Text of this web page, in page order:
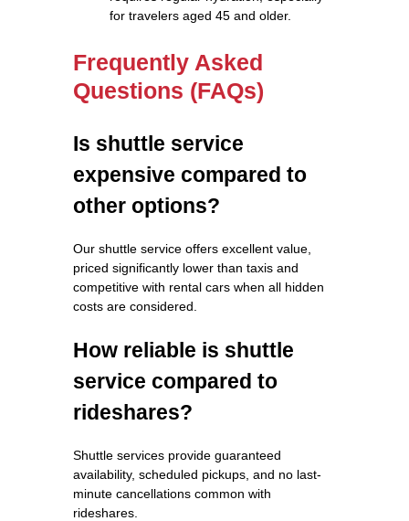
for travelers aged 45 and older.
Frequently Asked
Questions (FAQs)
Is shuttle service
expensive compared to
other options?
Our shuttle service offers excellent value,
priced significantly lower than taxis and
competitive with rental cars when all hidden
costs are considered.
How reliable is shuttle
service compared to
rideshares?
Shuttle services provide guaranteed
availability, scheduled pickups, and no last-
minute cancellations common with
rideshares.